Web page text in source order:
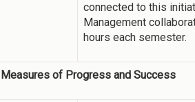
connected to this
Management
hours each semester.
Measures of Progress and Success